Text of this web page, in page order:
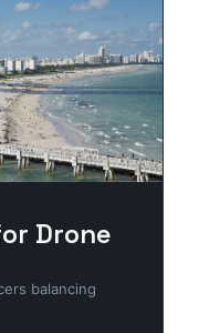
Drone
balancing